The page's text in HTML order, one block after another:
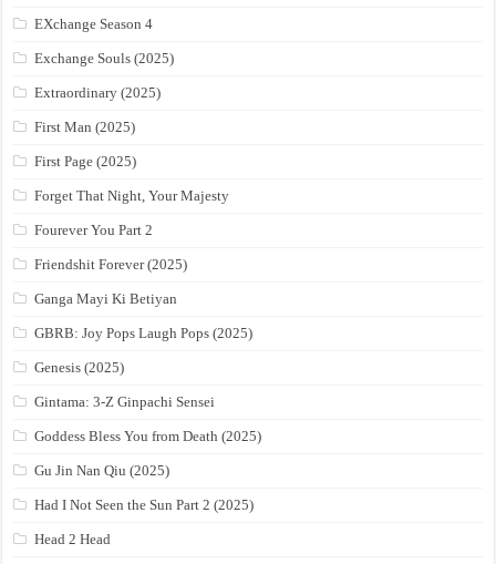
EXchange Season 4
Exchange Souls (2025)
Extraordinary (2025)
First Man (2025)
First Page (2025)
Forget That Night, Your Majesty
Fourever You Part 2
Friendshit Forever (2025)
Ganga Mayi Ki Betiyan
GBRB: Joy Pops Laugh Pops (2025)
Genesis (2025)
Gintama: 3-Z Ginpachi Sensei
Goddess Bless You from Death (2025)
Gu Jin Nan Qiu (2025)
Had I Not Seen the Sun Part 2 (2025)
Head 2 Head